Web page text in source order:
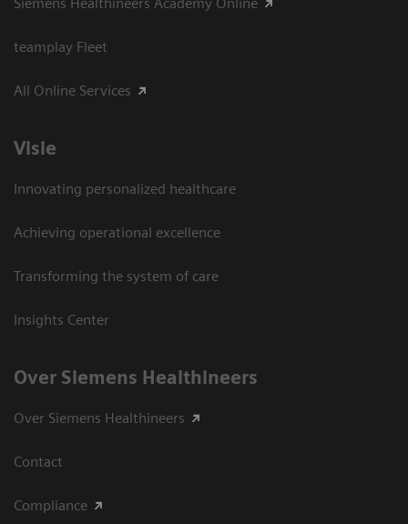
teamplay Fleet
All Online Services
Visie
Innovating personalized healthcare
Achieving operational excellence
Transforming the system of care
Insights Center
Over Siemens Healthineers
Over Siemens Healthineers
Contact
Compliance